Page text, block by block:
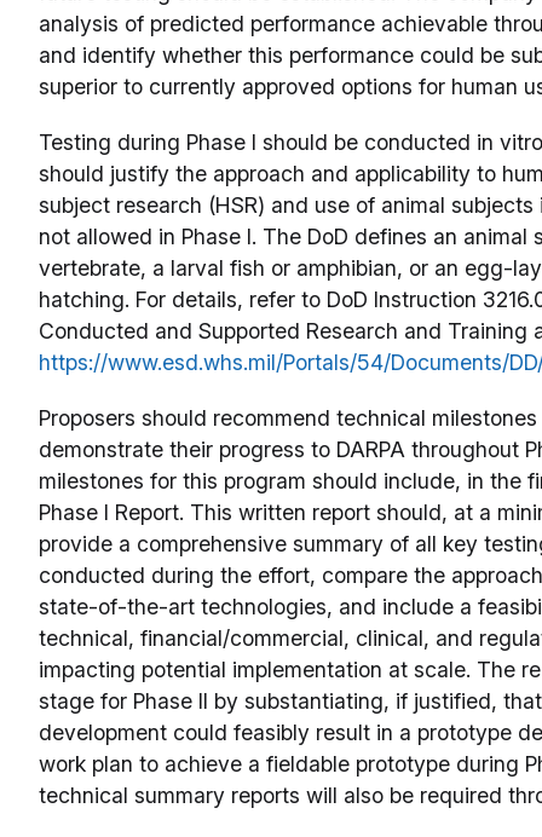
analysis of predicted performance achievable
and identify whether this performance could be
superior to currently approved options for human
Testing during Phase I should be conducted in
should justify the approach and applicability to
subject research (HSR) and use of animal
not allowed in Phase I. The DoD defines an
vertebrate, a larval fish or amphibian, or an egg-
hatching. For details, refer to DoD Instruction
Conducted and Supported Research and Training
https://www.esd.whs.mil/Portals/54/Documents/
Proposers should recommend technical
demonstrate their progress to DARPA throughout
milestones for this program should include, in the
Phase I Report. This written report should, at a
provide a comprehensive summary of all key
conducted during the effort, compare the
state-of-the-art technologies, and include a
technical, financial/commercial, clinical, and
impacting potential implementation at scale. The
stage for Phase II by substantiating, if justified,
development could feasibly result in a prototype
work plan to achieve a fieldable prototype during
technical summary reports will also be required